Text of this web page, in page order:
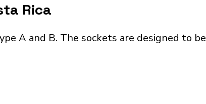
Rica
A and B. The sockets are designed to be